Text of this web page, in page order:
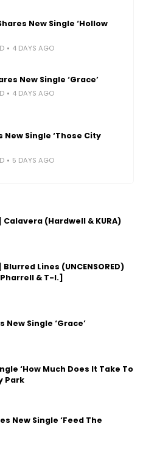
New Single ‘Hollow
4 DAYS AGO
New Single ‘Grace’
4 DAYS AGO
New Single ‘Those City
5 DAYS AGO
Calavera (Hardwell & KURA)
Blurred Lines (UNCENSORED)
& T-I.]
New Single ‘Grace’
‘How Much Does It Take To
Park
New Single ‘Feed The